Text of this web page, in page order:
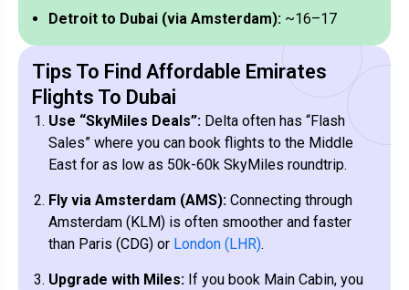
Detroit to Dubai (via Amsterdam): ~16–17
Los Angeles to Dubai (via Paris):~19–21
hours total.
Tips To Find Affordable Emirates
Flights To Dubai
Use “SkyMiles Deals”: Delta often has “Flash
Sales” where you can book flights to the Middle
East for as low as 50k-60k SkyMiles roundtrip.
Fly via Amsterdam (AMS): Connecting through
Amsterdam (KLM) is often smoother and faster
than Paris (CDG) or London (LHR).
Upgrade with Miles: If you book Main Cabin, you